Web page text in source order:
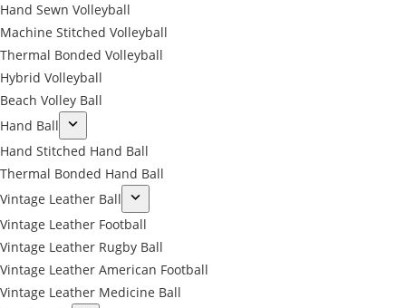
Hand Sewn Volleyball
Machine Stitched Volleyball
Thermal Bonded Volleyball
Hybrid Volleyball
Beach Volley Ball
Hand Ball
Hand Stitched Hand Ball
Thermal Bonded Hand Ball
Vintage Leather Ball
Vintage Leather Football
Vintage Leather Rugby Ball
Vintage Leather American Football
Vintage Leather Medicine Ball